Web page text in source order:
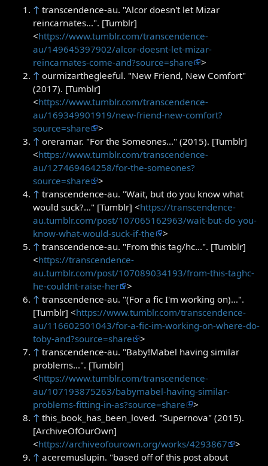
↑ transcendence-au. "Alcor doesn't let Mizar
reincarnates...". [Tumblr]
<https://www.tumblr.com/transcendence-
au/149645397902/alcor-doesnt-let-mizar-
reincarnates-come-and?source=share
>
↑ ourmizarthegleeful. "New Friend, New Comfort"
(2017). [Tumblr]
<https://www.tumblr.com/transcendence-
au/169349901919/new-friend-new-comfort?
source=share
>
↑ oreramar. "For the Someones..." (2015). [Tumblr]
<https://www.tumblr.com/transcendence-
au/127469464258/for-the-someones?
source=share
>
↑ transcendence-au. "Wait, but do you know what
would suck?..." [Tumblr] <https://transcendence-
au.tumblr.com/post/107065162963/wait-but-do-you-
know-what-would-suck-if-the
>
↑ transcendence-au. "From this tag/hc...". [Tumblr]
<https://transcendence-
au.tumblr.com/post/107089034193/from-this-taghc-
he-couldnt-raise-her
>
↑ transcendence-au. "(For a fic I'm working on)...".
[Tumblr] <https://www.tumblr.com/transcendence-
au/116602501043/for-a-fic-im-working-on-where-do-
toby-and?source=share
>
↑ transcendence-au. "Baby!Mabel having similar
problems...". [Tumblr]
<https://www.tumblr.com/transcendence-
au/107193875263/babymabel-having-similar-
problems-fitting-in-as?source=share
>
↑ this_book_has_been_loved. "Supernova" (2015).
[ArchiveOfOurOwn]
<https://archiveofourown.org/works/4293867
>
↑ aceremuslupin. "based off of this post about